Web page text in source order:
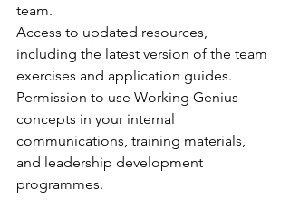
team.
Access to updated resources,
including the latest version of the team
exercises and application guides.
Permission to use Working Genius
concepts in your internal
communications, training materials,
and leadership development
programmes.